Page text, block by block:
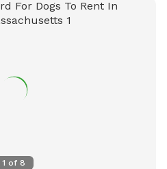
the house for your pup to
can be hidden, watch your
1 of 8